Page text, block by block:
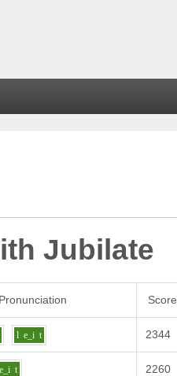
Jubilate
Pronunciation Score
l e_i t 2344
e_i t 2260